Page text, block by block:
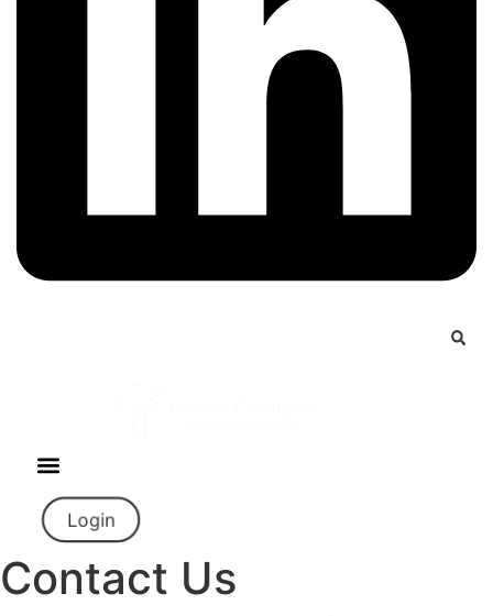
Login
Contact Us